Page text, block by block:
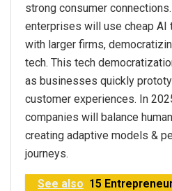
strong consumer
enterprises will use cheap
with larger firms,
tech. This tech
as businesses quickly
customer experiences. In
companies will balance
creating adaptive models &
journeys.
See also 15